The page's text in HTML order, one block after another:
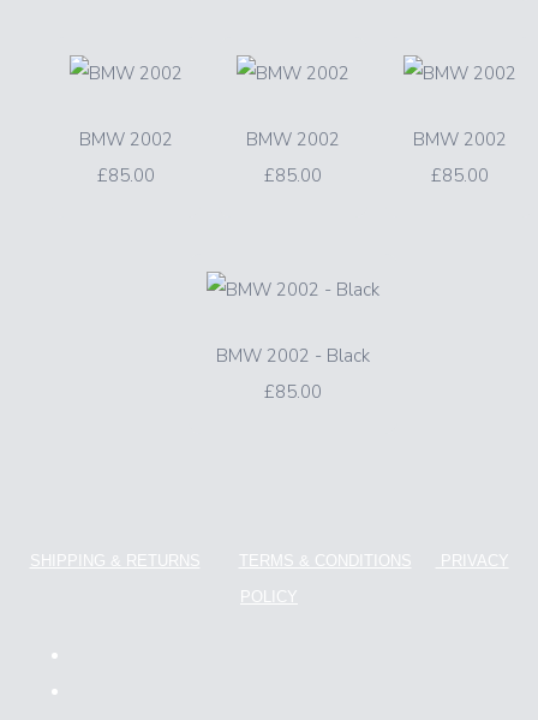
BMW 2002
£85.00
BMW 2002
£85.00
BMW 2002
£85.00
BMW 2002 - Black
£85.00
SHIPPING & RETURNS TERMS & CONDITIONS
PRIVACY
POLICY